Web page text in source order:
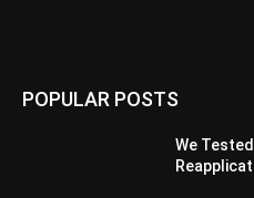
POPULAR POSTS
We